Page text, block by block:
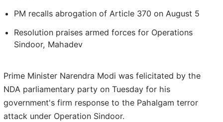
PM recalls abrogation of Article 370 on August 5
Resolution praises armed forces for Operations
Sindoor, Mahadev
Prime Minister Narendra Modi was felicitated by the
NDA parliamentary party on Tuesday for his
government's firm response to the Pahalgam terror
attack under Operation Sindoor.